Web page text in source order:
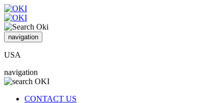
navigation
USA
navigation
CONTACT US